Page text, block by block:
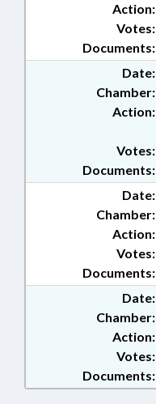
Action:
Documents:
Votes:
Date:
Chamber:
Action:
Documents:
Votes:
Date:
Chamber:
Action:
Documents:
Votes:
Date:
Chamber:
Action:
Documents:
Votes: